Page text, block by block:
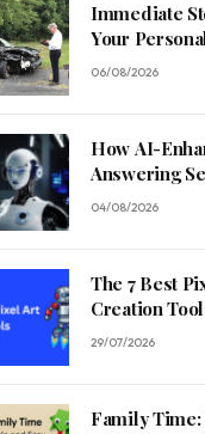
Immediate
Your
Process
06/08/2026
How AI-
Answering
Streamline
04/08/2026
The 7 Best
Creation
Developers in
29/07/2026
Family